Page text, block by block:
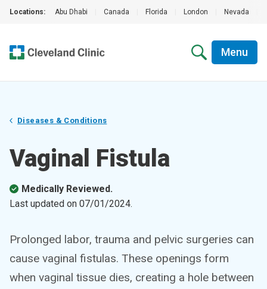
Locations: Abu Dhabi Canada Florida London Nevada
Menu
Diseases & Conditions
Vaginal Fistula
Medically Reviewed.
Last updated on 07/01/2024.
Prolonged labor, trauma and pelvic surgeries can
cause vaginal fistulas. These openings form
when vaginal tissue dies, creating a hole between